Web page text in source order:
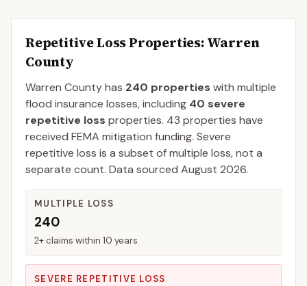
Repetitive Loss Properties: Warren
County
Warren Countyhas 240 properties with multiple
flood insurance losses, including 40 severe
repetitive loss properties. 43 properties have
received FEMA mitigation funding. Severe
repetitive loss is a subset of multiple loss, not a
separate count. Data sourced August 2026.
MULTIPLE LOSS
240
2+ claims within 10 years
SEVERE REPETITIVE LOSS